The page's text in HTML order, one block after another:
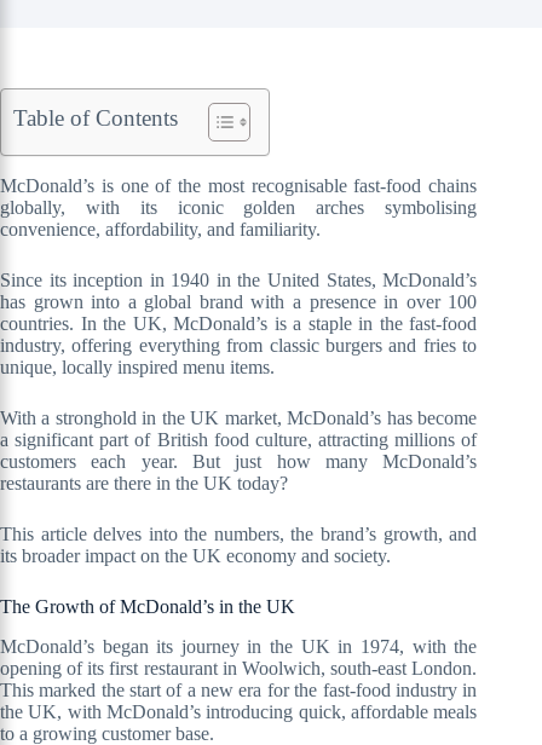
Table of Contents
McDonald’s is one of the most recognisable fast-food chains
globally, with its iconic golden arches symbolising
convenience, affordability, and familiarity.
Since its inception in 1940 in the United States, McDonald’s
has grown into a global brand with a presence in over 100
countries. In the UK, McDonald’s is a staple in the fast-food
industry, offering everything from classic burgers and fries to
unique, locally inspired menu items.
With a stronghold in the UK market, McDonald’s has become
a significant part of British food culture, attracting millions of
customers each year. But just how many McDonald’s
restaurants are there in the UK today?
This article delves into the numbers, the brand’s growth, and
its broader impact on the UK economy and society.
The Growth of McDonald’s in the UK
McDonald’s began its journey in the UK in 1974, with the
opening of its first restaurant in Woolwich, south-east London.
This marked the start of a new era for the fast-food industry in
the UK, with McDonald’s introducing quick, affordable meals
to a growing customer base.